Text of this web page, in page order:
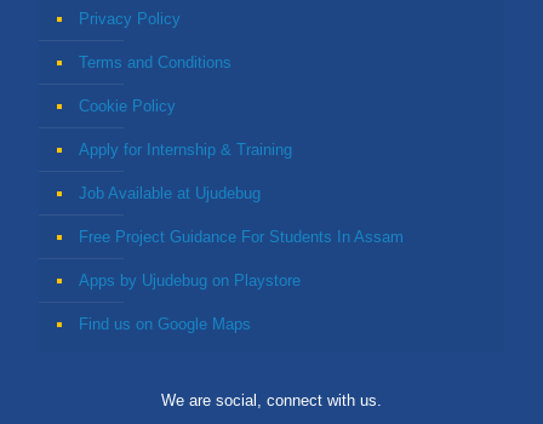
Privacy Policy
Terms and Conditions
Cookie Policy
Apply for Internship & Training
Job Available at Ujudebug
Free Project Guidance For Students In Assam
Apps by Ujudebug on Playstore
Find us on Google Maps
We are social, connect with us.